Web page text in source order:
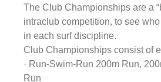
The Club Championships are a
intraclub competition, to see
in each surf discipline.
Club Championships consist of
· Run-Swim-Run 200m Run,
Run